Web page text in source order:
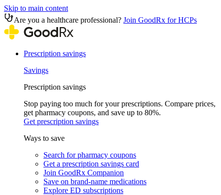
Skip to main content
Are you a healthcare professional? Join GoodRx for HCPs
Prescription savings
Savings
Prescription savings
Stop paying too much for your prescriptions. Compare prices,
get pharmacy coupons, and save up to 80%.
Get prescription savings
Ways to save
Search for pharmacy coupons
Get a prescription savings card
Join GoodRx Companion
Save on brand-name medications
Explore ED subscriptions